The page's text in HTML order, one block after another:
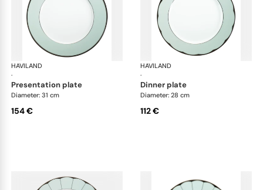
HAVILAND
·
Illusion Menthe
presentation plate
Diameter: 31 cm
154 €
HAVILAND
·
dinner plate
Diameter: 28 cm
112 €